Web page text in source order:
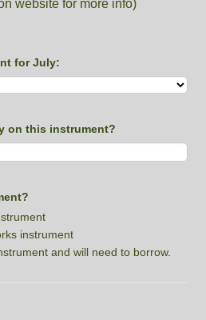
website for more info)
for July:
on this instrument?
instrument
and will need to borrow.